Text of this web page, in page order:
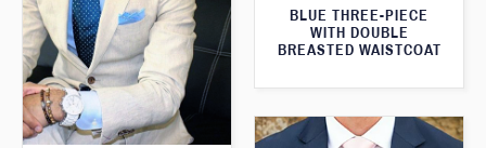
BLUE THREE-PIECE
WITH DOUBLE
BREASTED WAISTCOAT